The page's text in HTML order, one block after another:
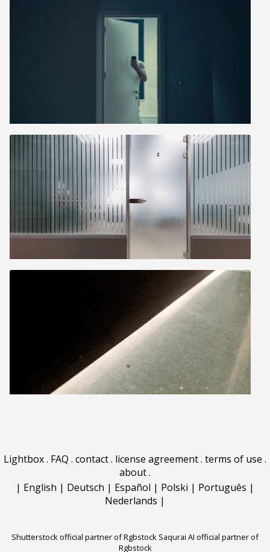
Lightbox. FAQ . contact. license agreement. terms of use .
about.
| English | Deutsch | Español | Polski | Português |
Nederlands |
Shutterstock official partner of Rgbstock Saqurai AI official partner of
Rgbstock